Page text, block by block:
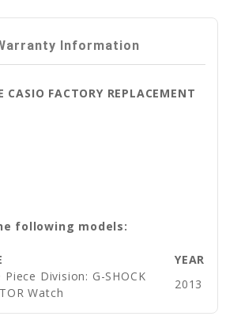
Information
CASIO FACTORY REPLACEMENT
following models:
YEAR
Piece Division: G-SHOCK
Watch
2013